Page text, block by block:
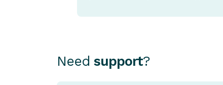
Need support?